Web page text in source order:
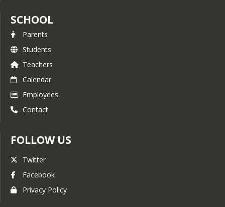
SCHOOL
Parents
Students
Teachers
Calendar
Employees
Contact
FOLLOW US
Twitter
Facebook
Privacy Policy